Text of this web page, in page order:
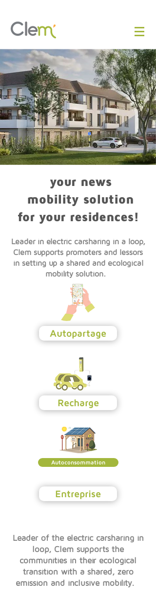
your news
mobility solution
for your residences!
Leader in electric carsharing in a loop,
Clem supports promoters and lessors
in setting up a shared and ecological
mobility solution.
Autopartage
Recharge
Autoconsommation
Entreprise
Leader of the electric carsharing in
loop, Clem supports the
communities in their ecological
transition with a shared, zero
emission and inclusive mobility.